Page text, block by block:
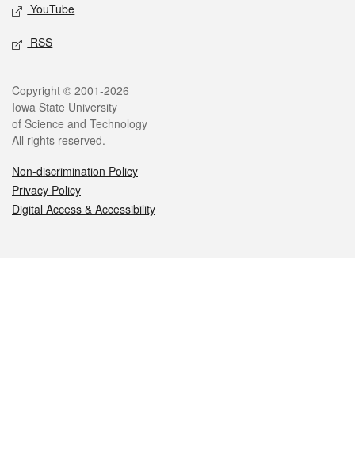
YouTube
RSS
Legal
Copyright © 2001-2026
Iowa State University
of Science and Technology
All rights reserved.
Non-discrimination Policy
Privacy Policy
Digital Access & Accessibility